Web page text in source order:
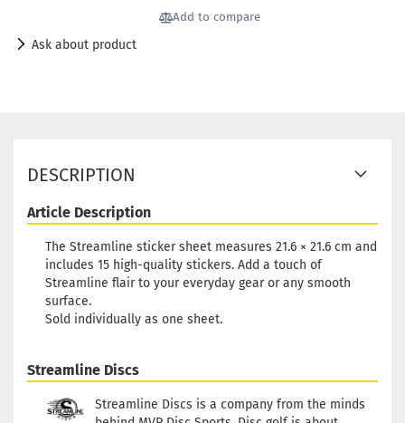
Add to compare
Ask about product
DESCRIPTION
Article Description
The Streamline sticker sheet measures 21.6 × 21.6 cm and
includes 15 high-quality stickers. Add a touch of
Streamline flair to your everyday gear or any smooth
surface.
Sold individually as one sheet.
Streamline Discs
Streamline Discs is a company from the minds